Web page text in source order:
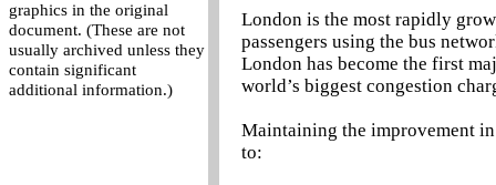
graphics in the original
document. (These are not
usually archived unless they
contain significant
additional information.)
London is the most rapidly
passengers using the bus
London has become the first
world’s biggest congestion
Maintaining the improvement
to: